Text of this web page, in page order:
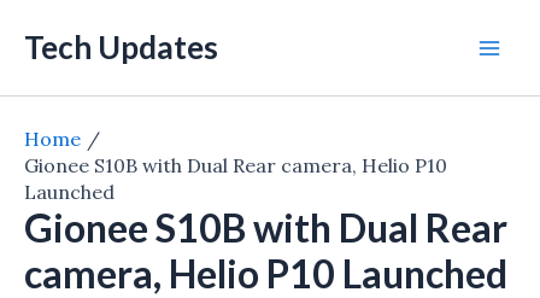
Tech Updates
Home
Gionee S10B with Dual Rear camera, Helio P10
Launched
Gionee S10B with Dual Rear
camera, Helio P10 Launched